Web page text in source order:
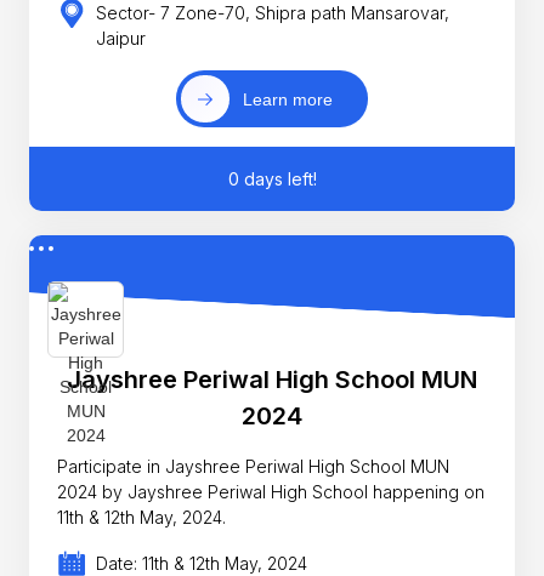
Sector- 7 Zone-70, Shipra path Mansarovar,
Jaipur
Learn more
0 days left!
Jayshree Periwal High School MUN
2024
Participate in Jayshree Periwal High School MUN
2024 by Jayshree Periwal High School happening on
11th & 12th May, 2024.
Date: 11th & 12th May, 2024